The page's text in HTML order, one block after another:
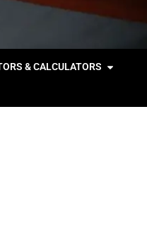
& CALCULATORS